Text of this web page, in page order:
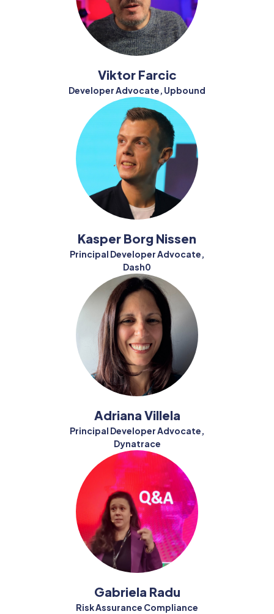
Viktor Farcic
Developer Advocate, Upbound
Kasper Borg Nissen
Principal Developer Advocate,
Dash0
Adriana Villela
Principal Developer Advocate,
Dynatrace
Gabriela Radu
Risk Assurance Compliance